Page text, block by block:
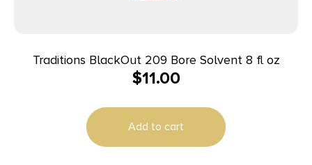
Traditions BlackOut 209 Bore Solvent 8 fl oz
$11.00
Add to cart